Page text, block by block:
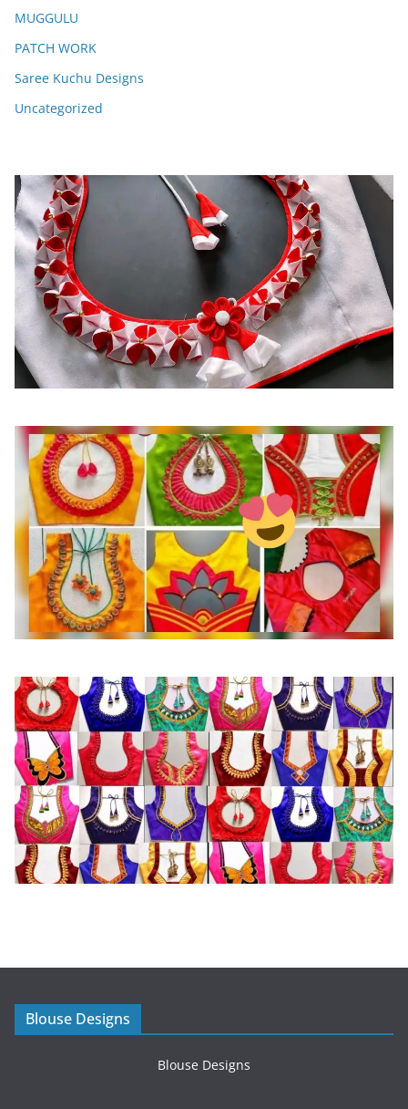
MUGGULU
PATCH WORK
Saree Kuchu Designs
Uncategorized
Blouse Designs
Blouse Designs